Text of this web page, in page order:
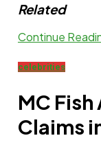
Related
Continue
celebrities
MC
Claims